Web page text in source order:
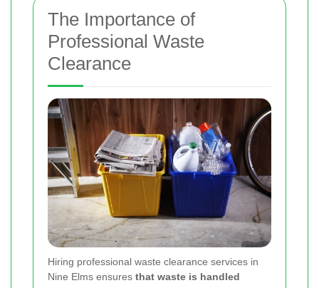
The Importance of
Professional Waste
Clearance
Hiring professional waste clearance services in
Nine Elms ensures that waste is handled